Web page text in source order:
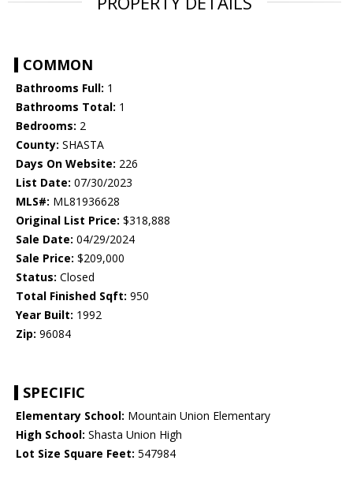
COMMON
Bathrooms Full: 1
Bathrooms Total: 1
Bedrooms: 2
County: SHASTA
Days On Website: 226
List Date: 07/30/2023
MLS#: ML81936628
Original List Price: $318,888
Sale Date: 04/29/2024
Sale Price: $209,000
Status: Closed
Total Finished Sqft: 950
Year Built: 1992
Zip: 96084
SPECIFIC
Elementary School: Mountain Union Elementary
High School: Shasta Union High
Lot Size Square Feet: 547984